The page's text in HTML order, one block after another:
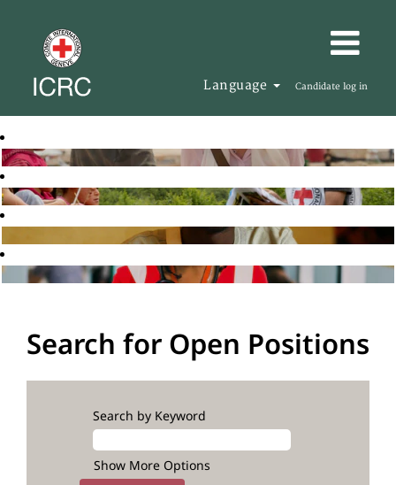
Language Candidate log in
Search for Open Positions
Search by Keyword
Show More Options